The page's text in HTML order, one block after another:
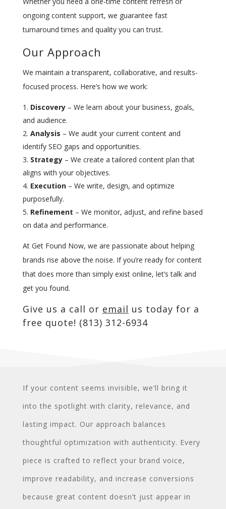
ongoing content support, we guarantee fast
turnaround times and quality you can trust.
Our Approach
We maintain a transparent, collaborative, and results-
focused process. Here’s how we work:
Discovery– We learn about your business, goals,
and audience.
Analysis – We audit your current content and
identify SEO gaps and opportunities.
Strategy– We create a tailored content plan that
aligns with your objectives.
Execution– We write, design, and optimize
purposefully.
Refinement – We monitor, adjust, and refine based
on data and performance.
At Get Found Now, we are passionate about helping
brands rise above the noise. If you’re ready for content
that does more than simply exist online, let’s talk and
get you found.
Give us a call or email us today for a
free quote! (813) 312-6934
If your content seems invisible, we’ll bring it
into the spotlight with clarity, relevance, and
lasting impact. Our approach balances
thoughtful optimization with authenticity. Every
piece is crafted to reflect your brand voice,
improve readability, and increase conversions
because great content doesn’t just appear in